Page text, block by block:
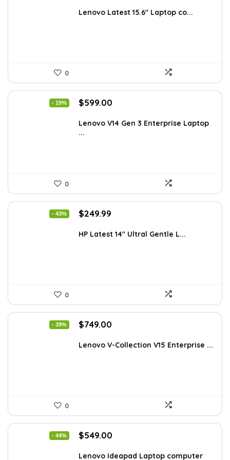
was:
is:
Lenovo Latest 15.6″ Laptop co...
0
- 19%
Original
was:
$739.00.
$599.00
is:
Lenovo V14 Gen 3 Enterprise Laptop
...
0
- 43%
Original
was:
$249.99
is:
HP Latest 14″ Ultral Gentle L...
0
- 39%
Original
was:
$749.00
is:
Lenovo V-Collection V15 Enterprise ...
0
- 44%
Original
was:
$549.00
is:
Lenovo Ideapad Laptop computer